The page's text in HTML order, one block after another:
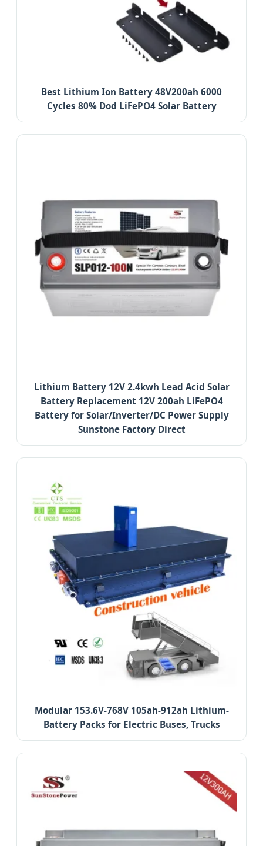
Best Lithium Ion Battery 48V200ah 6000
Cycles 80% Dod LiFePO4 Solar Battery
Lithium Battery 12V 2.4kwh Lead Acid Solar
Battery Replacement 12V 200ah LiFePO4
Battery for Solar/Inverter/DC Power Supply
Sunstone Factory Direct
Modular 153.6V-768V 105ah-912ah Lithium-
Battery Packs for Electric Buses, Trucks